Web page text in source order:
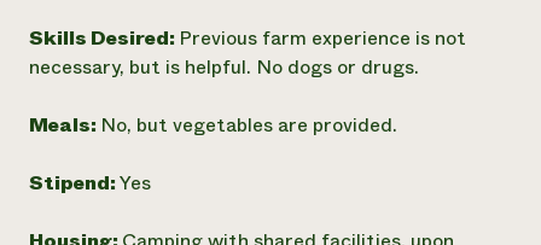
Skills Desired: Previous farm experience is not
necessary, but is helpful. No dogs or drugs.
Meals: No, but vegetables are provided.
Stipend:Yes